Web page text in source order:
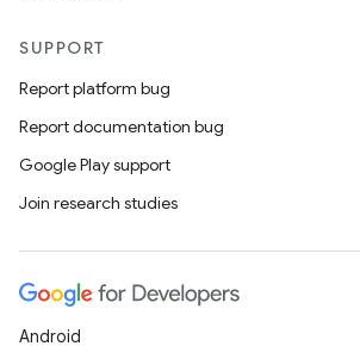
SUPPORT
Report platform bug
Report documentation bug
Google Play support
Join research studies
Android